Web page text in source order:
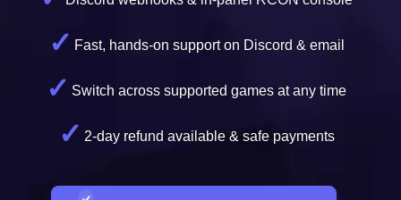
Fast, hands-on support on Discord & email
Switch across supported games at any time
2-day refund available & safe payments